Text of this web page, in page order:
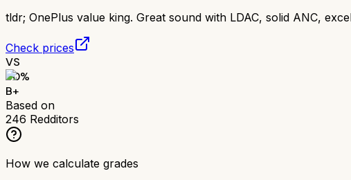
tldr; OnePlus value king. Great sound with LDAC, solid ANC,
Check prices
VS
80%
B+
Based on
246 Redditors
How we calculate grades